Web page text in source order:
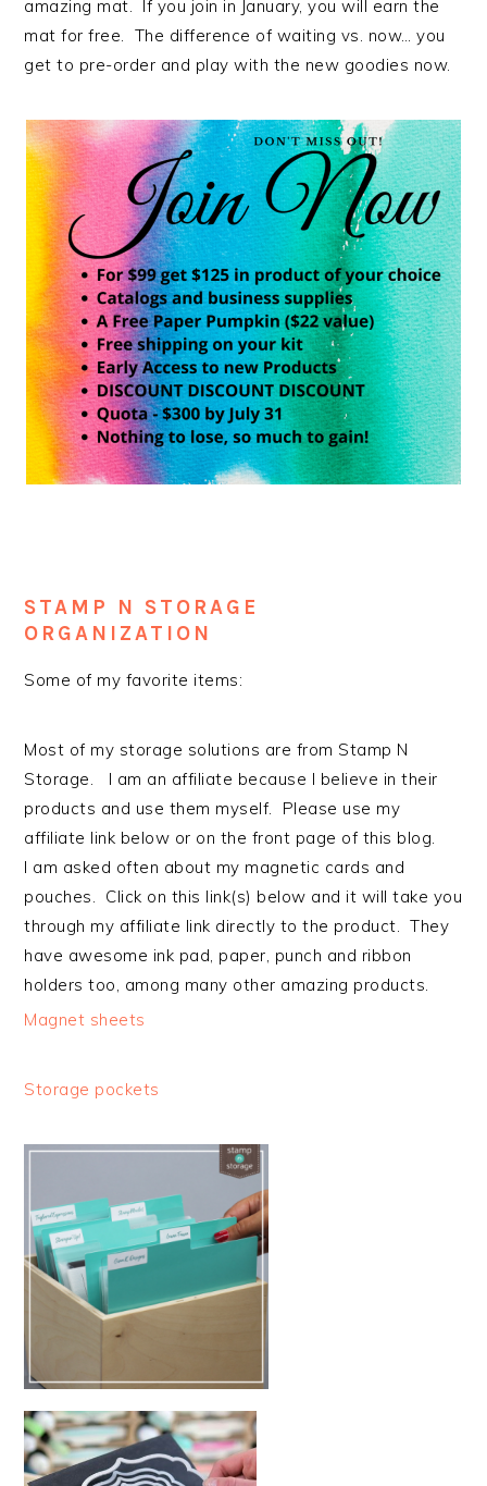
amazing mat. If you join in January, you will earn the
mat for free. The difference of waiting vs. now… you
get to pre-order and play with the new goodies now.
STAMP N STORAGE
ORGANIZATION
Some of my favorite items:
Most of my storage solutions are from Stamp N
Storage. I am an affiliate because I believe in their
products and use them myself. Please use my
affiliate link below or on the front page of this blog.
I am asked often about my magnetic cards and
pouches. Click on this link(s) below and it will take you
through my affiliate link directly to the product. They
have awesome ink pad, paper, punch and ribbon
holders too, among many other amazing products.
Magnet sheets
Storage pockets